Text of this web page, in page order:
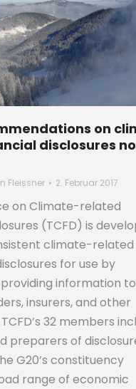
on
disclosures
Fleissner 2. Februar 2017
on Climate-related
(TCFD) is
climate-related
for use by
information to
insurers, and other
32 members
preparers of
G20’s constituency
range of economic